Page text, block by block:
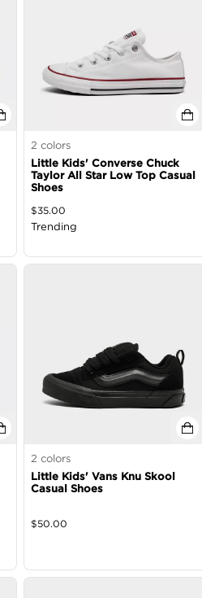
2 colors
Little Kids' Converse Chuck
Taylor All Star Low Top Casual
Shoes
$35.00
Trending
2 colors
Little Kids' Vans Knu Skool
Casual Shoes
$50.00